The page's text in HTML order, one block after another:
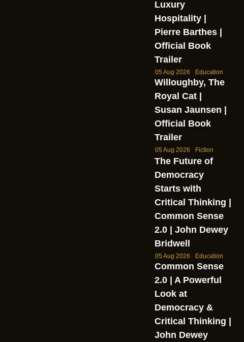
Luxury
Hospitality |
Pierre Barthes |
Official Book
Trailer
05 Aug 2026 Education
Willoughby, The
Royal Cat |
Susan Jaunsen |
Official Book
Trailer
05 Aug 2026 Fiction
The Future of
Democracy
Starts with
Critical Thinking |
Common Sense
2.0 | John Dewey
Bridwell
05 Aug 2026 Education
Common Sense
2.0 | A Powerful
Look at
Democracy &
Critical Thinking |
John Dewey